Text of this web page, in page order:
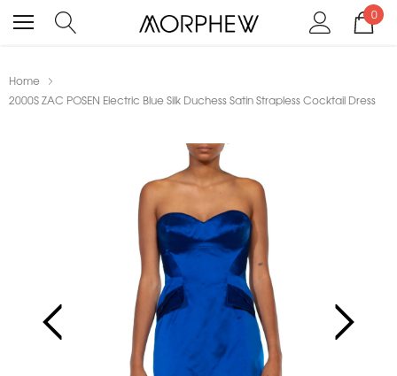
0
Home
2000S ZAC POSEN Electric Blue Silk Duchess Satin Strapless Cocktail Dress